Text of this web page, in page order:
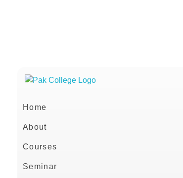
Home
About
Courses
Seminar